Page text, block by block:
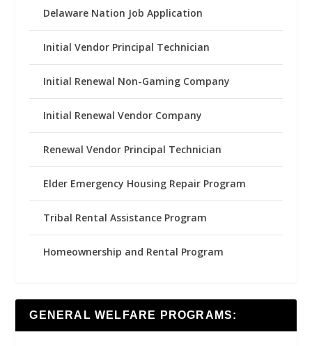
Delaware Nation Job Application
Initial Vendor Principal Technician
Initial Renewal Non-Gaming Company
Initial Renewal Vendor Company
Renewal Vendor Principal Technician
Elder Emergency Housing Repair Program
Tribal Rental Assistance Program
Homeownership and Rental Program
GENERAL WELFARE PROGRAMS: